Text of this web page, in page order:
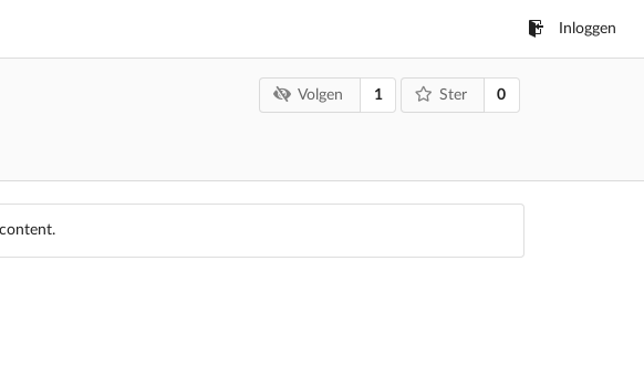
Inloggen
Volgen 1 Ster 0